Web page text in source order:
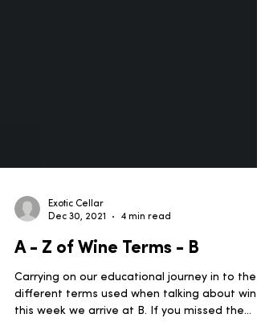
Dec 30, 2021
4 min read
A - Z of Wine Terms - B
Carrying on our educational journey in to the